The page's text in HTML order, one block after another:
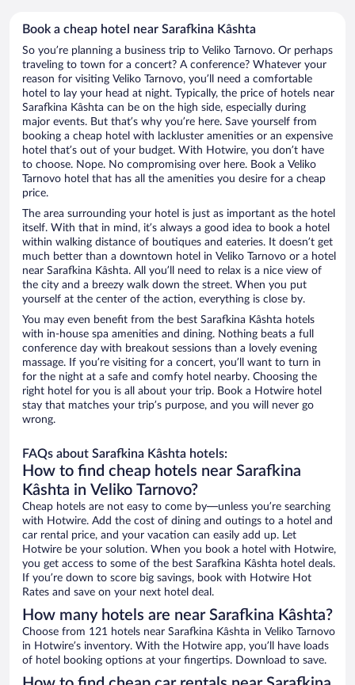
Book a cheap hotel near Sarafkina Kâshta
So you’re planning a business trip to Veliko Tarnovo. Or perhaps
traveling to town for a concert? A conference? Whatever your
reason for visiting Veliko Tarnovo, you’ll need a comfortable
hotel to lay your head at night. Typically, the price of hotels near
Sarafkina Kâshta can be on the high side, especially during
major events. But that’s why you’re here. Save yourself from
booking a cheap hotel with lackluster amenities or an expensive
hotel that’s out of your budget. With Hotwire, you don’t have
to choose. Nope. No compromising over here. Book a Veliko
Tarnovo hotel that has all the amenities you desire for a cheap
price.
The area surrounding your hotel is just as important as the hotel
itself. With that in mind, it’s always a good idea to book a hotel
within walking distance of boutiques and eateries. It doesn’t get
much better than a downtown hotel in Veliko Tarnovo or a hotel
near Sarafkina Kâshta. All you’ll need to relax is a nice view of
the city and a breezy walk down the street. When you put
yourself at the center of the action, everything is close by.
You may even benefit from the best Sarafkina Kâshta hotels
with in-house spa amenities and dining. Nothing beats a full
conference day with breakout sessions than a lovely evening
massage. If you’re visiting for a concert, you’ll want to turn in
for the night at a safe and comfy hotel nearby. Choosing the
right hotel for you is all about your trip. Book a Hotwire hotel
stay that matches your trip’s purpose, and you will never go
wrong.
FAQs about Sarafkina Kâshta hotels:
How to find cheap hotels near Sarafkina
Kâshta in Veliko Tarnovo?
Cheap hotels are not easy to come by—unless you’re searching
with Hotwire. Add the cost of dining and outings to a hotel and
car rental price, and your vacation can easily add up. Let
Hotwire be your solution. When you book a hotel with Hotwire,
you get access to some of the best Sarafkina Kâshta hotel deals.
If you’re down to score big savings, book with Hotwire Hot
Rates and save on your next hotel deal.
How many hotels are near Sarafkina Kâshta?
Choose from 121 hotels near Sarafkina Kâshta in Veliko Tarnovo
in Hotwire’s inventory. With the Hotwire app, you’ll have loads
of hotel booking options at your fingertips. Download to save.